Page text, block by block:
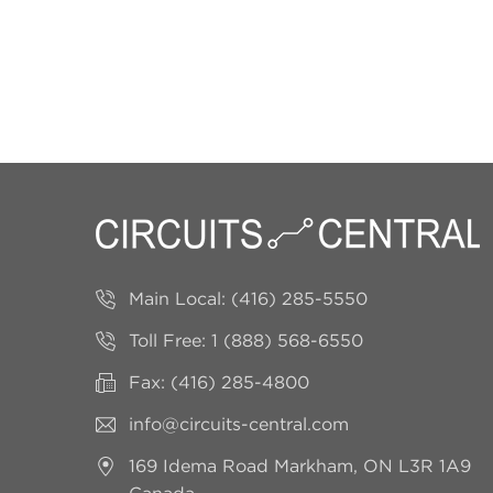
Main Local: (416) 285-5550
Toll Free: 1 (888) 568-6550
Fax: (416) 285-4800
info@circuits-central.com
169 Idema Road Markham, ON L3R 1A9